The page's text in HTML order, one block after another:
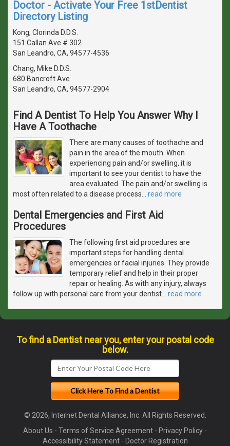
Doctor - Activate Your Free 1stDentist
Directory Listing
Kong, Clorinda D.D.S.
151 Callan Ave # 302
San Leandro, CA, 94577-4536
Chang, Mike D.D.S.
680 Bancroft Ave
San Leandro, CA, 94577-2904
Find A Dentist To Help You Answer Why I
Have A Toothache
There are many causes of toothache and
pain in the area of the mouth. When
experiencing pain and/or swelling, it is
important to see your dentist to have the
area evaluated. The pain and/or swelling is
most often related to a disease process
read more
Dental Emergencies and First Aid
Procedures
The following first aid procedures are
important steps for handling dental
emergencies or facial injuries. They provide
temporary relief and help in their proper
repair or healing. As with any injury, always
follow up with personal care from your dentist
read more
To find a Dentist near you, enter your postal code
below.
© 2026, Internet Dental Alliance, Inc. All Rights Reserved.
About Us - Terms of Service Agreement - Privacy Policy -
Accessibility Statement- Doctor Registration